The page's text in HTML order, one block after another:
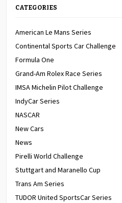
CATEGORIES
American Le Mans Series
Continental Sports Car Challenge
Formula One
Grand-Am Rolex Race Series
IMSA Michelin Pilot Challenge
IndyCar Series
NASCAR
New Cars
News
Pirelli World Challenge
Stuttgart and Maranello Cup
Trans Am Series
TUDOR United SportsCar Series